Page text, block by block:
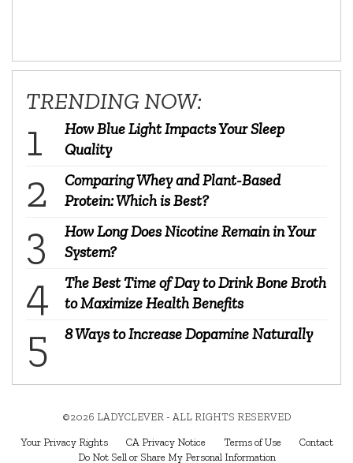
TRENDING NOW:
How Blue Light Impacts Your Sleep
Quality
Comparing Whey and Plant-Based
Protein: Which is Best?
How Long Does Nicotine Remain in Your
System?
The Best Time of Day to Drink Bone Broth
to Maximize Health Benefits
8 Ways to Increase Dopamine Naturally
©2026 LADYCLEVER - ALL RIGHTS RESERVED
Your Privacy Rights CA Privacy Notice Terms of Use
Contact
Do Not Sell or Share My Personal Information